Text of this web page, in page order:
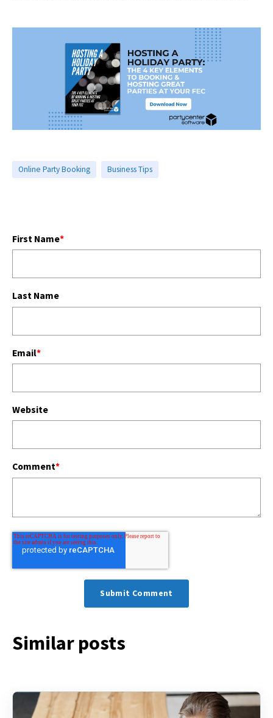
Online Party Booking Business Tips
First Name*
Last Name
Email*
Website
Comment*
Similar posts